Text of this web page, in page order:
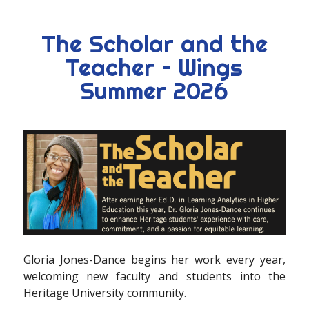
The Scholar and the
Teacher – Wings
Summer 2026
Gloria Jones-Dance begins her work every year,
welcoming new faculty and students into the
Heritage University community.